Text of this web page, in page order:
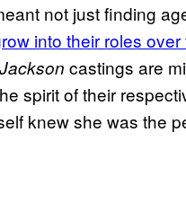
not just finding
into their roles
castings are
spirit of their
knew she was the